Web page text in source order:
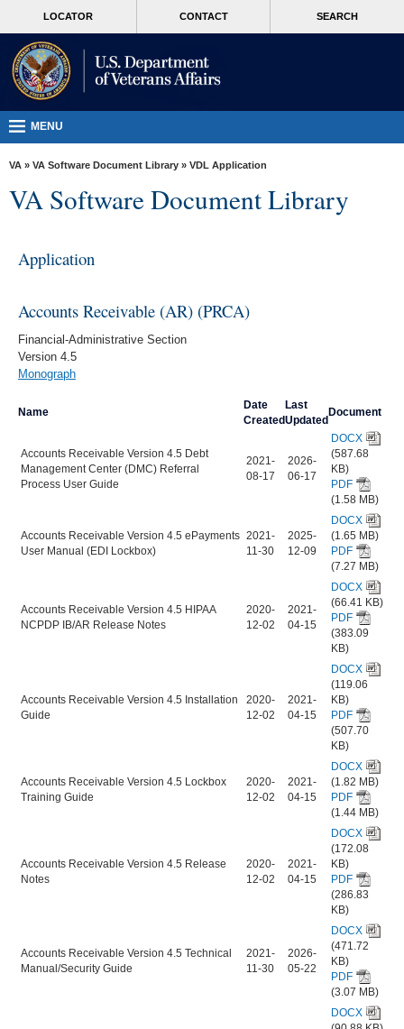
MORE
Health
Benefits
Burials &
Memorials
VA
Media
Contact
Us
content
LOCATOR CONTACT SEARCH
MENU
VA » VA Software Document Library » VDL Application
VA Software Document Library
Application
Accounts Receivable (AR) (PRCA)
Financial-Administrative Section
Version 4.5
Monograph
Name
Date
Created
Last
Updated
Document
Accounts Receivable Version 4.5 Debt
Management Center (DMC) Referral
Process User Guide
2021-
08-17
2026-
06-17
DOCX
(587.68
KB)
PDF
(1.58 MB)
Accounts Receivable Version 4.5 ePayments
User Manual (EDI Lockbox)
2021-
11-30
2025-
12-09
DOCX
(1.65 MB)
PDF
(7.27 MB)
Accounts Receivable Version 4.5 HIPAA
NCPDP IB/AR Release Notes
2020-
12-02
2021-
04-15
DOCX
(66.41 KB)
PDF
(383.09
KB)
Accounts Receivable Version 4.5 Installation
Guide
2020-
12-02
2021-
04-15
DOCX
(119.06
KB)
PDF
(507.70
KB)
Accounts Receivable Version 4.5 Lockbox
Training Guide
2020-
12-02
2021-
04-15
DOCX
(1.82 MB)
PDF
(1.44 MB)
Accounts Receivable Version 4.5 Release
Notes
2020-
12-02
2021-
04-15
DOCX
(172.08
KB)
PDF
(286.83
KB)
Accounts Receivable Version 4.5 Technical
Manual/Security Guide
2021-
11-30
2026-
05-22
DOCX
(471.72
KB)
PDF
(3.07 MB)
DOCX